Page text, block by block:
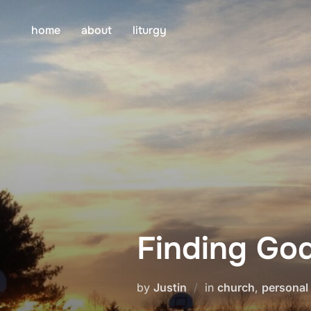
home about liturgy
Finding
by Justin in church, personal